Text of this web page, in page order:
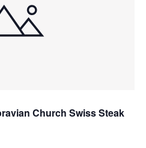
Church Swiss Steak